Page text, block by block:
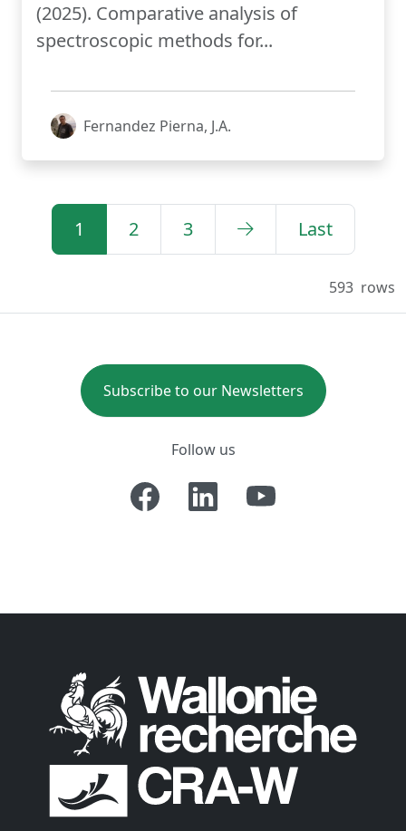
(2025). Comparative analysis of
spectroscopic methods for...
Fernandez Pierna, J.A.
1 2 3 Last
593 rows
Subscribe to our Newsletters
Follow us